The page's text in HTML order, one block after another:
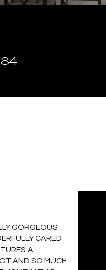
GORGEOUS
CARED
A
AND SO MUCH